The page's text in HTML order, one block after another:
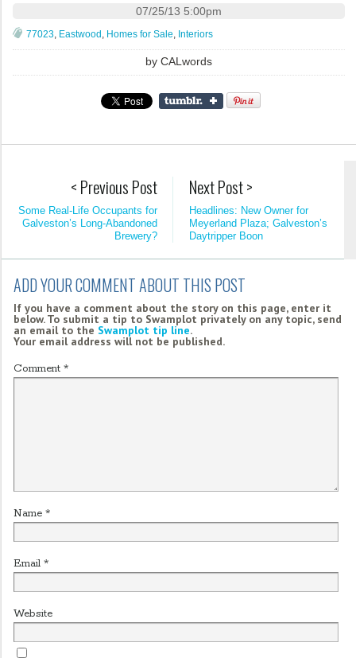
07/25/13 5:00pm
77023, Eastwood , Homes for Sale, Interiors
by CALwords
Next Post >
Headlines: New Owner for
Meyerland Plaza; Galveston’s
Daytripper Boon
< Previous Post
Some Real-Life Occupants for
Galveston’s Long-Abandoned
Brewery?
ADD YOUR COMMENT ABOUT THIS POST
If you have a comment about the story on this page, enter it
below. To submit a tip to Swamplot privately on any topic, send
an email to the Swamplot tip line.
Your email address will not be published.
Comment *
Name *
Email *
Website